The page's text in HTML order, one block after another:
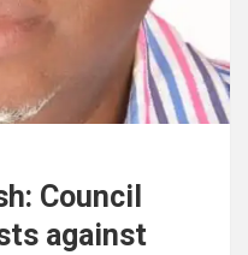
Council
against